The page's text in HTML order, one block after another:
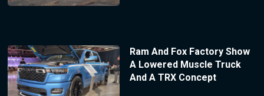
Ram And Fox Factory Show
A Lowered Muscle Truck
And A TRX Concept